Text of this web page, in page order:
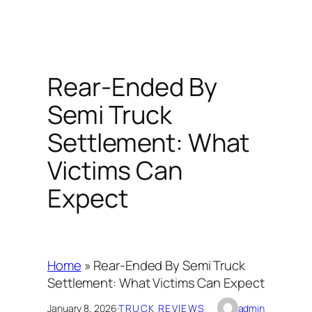
Rear-Ended By
Semi Truck
Settlement: What
Victims Can
Expect
Home » Rear-Ended By Semi Truck
Settlement: What Victims Can Expect
January 8, 2026·TRUCK REVIEWS admin